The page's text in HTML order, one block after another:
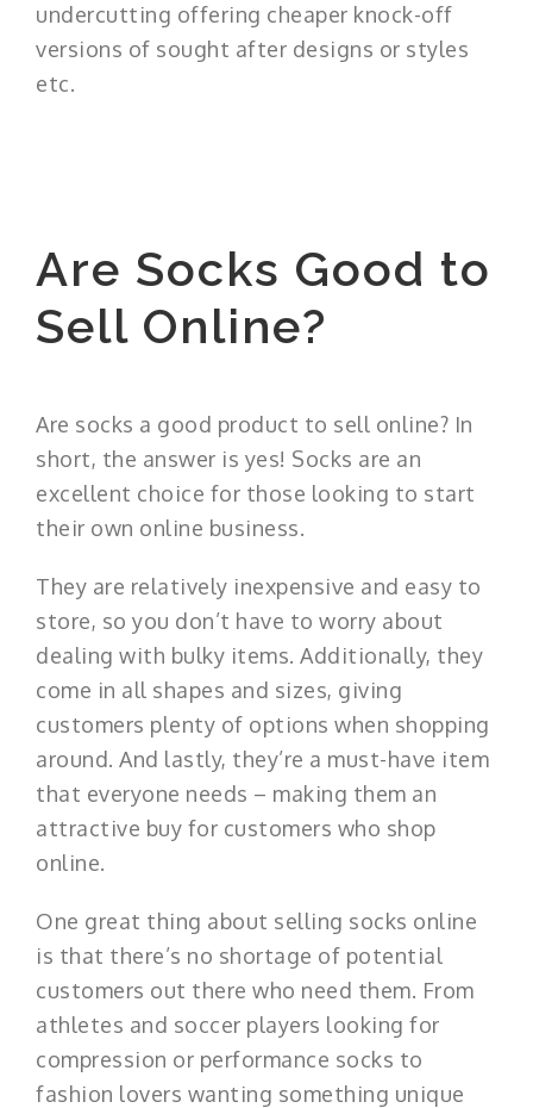
undercutting offering cheaper knock-off
versions of sought after designs or styles
etc.
Are Socks Good to
Sell Online?
Are socks a good product to sell online? In
short, the answer is yes! Socks are an
excellent choice for those looking to start
their own online business.
They are relatively inexpensive and easy to
store, so you don’t have to worry about
dealing with bulky items. Additionally, they
come in all shapes and sizes, giving
customers plenty of options when shopping
around. And lastly, they’re a must-have item
that everyone needs – making them an
attractive buy for customers who shop
online.
One great thing about selling socks online
is that there’s no shortage of potential
customers out there who need them. From
athletes and soccer players looking for
compression or performance socks to
fashion lovers wanting something unique